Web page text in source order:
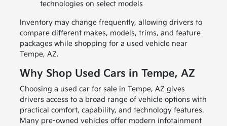
technologies on select models
Inventory may change frequently, allowing drivers to
compare different makes, models, trims, and feature
packages while shopping for a used vehicle near
Tempe, AZ.
Why Shop Used Cars in Tempe, AZ
Choosing a used car for sale in Tempe, AZ gives
drivers access to a broad range of vehicle options with
practical comfort, capability, and technology features.
Many pre-owned vehicles offer modern infotainment